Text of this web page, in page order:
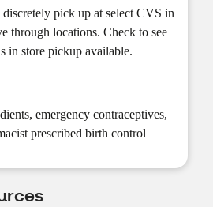
pick up at select CVS in
through locations. Check to see
in store pickup available.
, emergency contraceptives,
prescribed birth control